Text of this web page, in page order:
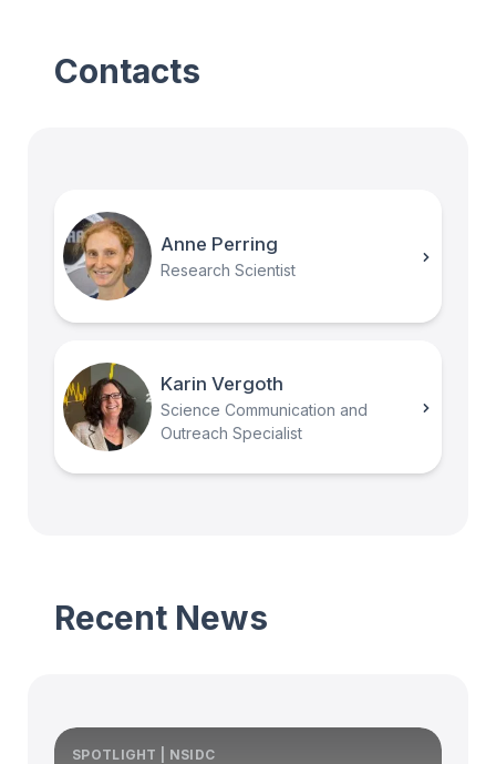
Contacts
Anne Perring
Research Scientist
Karin Vergoth
Science Communication and
Outreach Specialist
Recent News
SPOTLIGHT | NSIDC